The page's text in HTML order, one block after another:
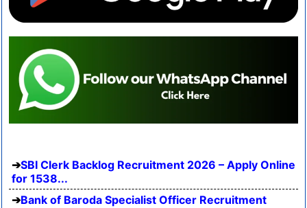
SBI Clerk Backlog Recruitment 2026 – Apply Online
for 1538...
Bank of Baroda Specialist Officer Recruitment